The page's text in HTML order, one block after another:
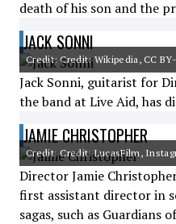
death of his son and the
JACK SONNI
Credit: Credit: Wikipedia, CC BY-
Jack Sonni, guitarist for
the band at Live Aid, has
JAMIE CHRISTOPHER
Credit: Credit: LucasFilm,
Director Jamie
first assistant director in
sagas, such as Guardians